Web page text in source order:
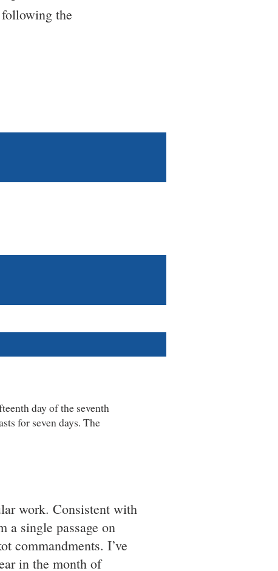
the
day of the seventh
for seven days. The
work. Consistent with
a single passage on
commandments. I’ve
in the month of